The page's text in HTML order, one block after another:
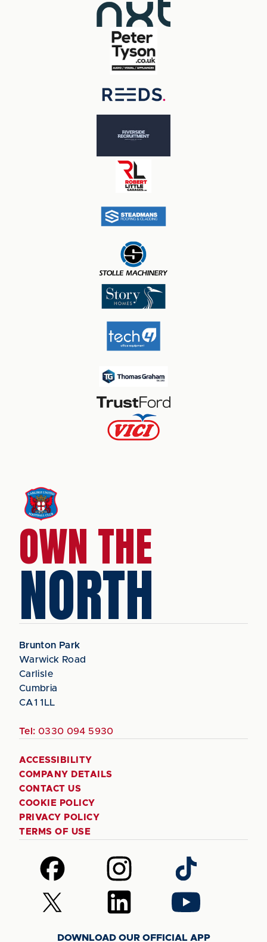
OWN THE
NORTH
Brunton Park
Warwick Road
Carlisle
Cumbria
CA1 1LL
Tel: 0330 094 5930
ACCESSIBILITY
COMPANY DETAILS
CONTACT US
COOKIE POLICY
PRIVACY POLICY
TERMS OF USE
Follow
us
on
Facebook
Follow
us
on
Instagram
Follow
us
on
TikTok
Follow
us
Follow
us
LinkedIn
Follow
us
YouTube
DOWNLOAD OUR OFFICIAL APP